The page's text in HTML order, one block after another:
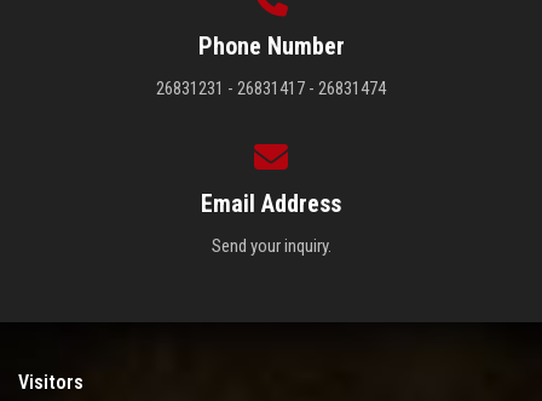
Phone Number
26831231 - 26831417 - 26831474
Email Address
Send your inquiry.
Visitors